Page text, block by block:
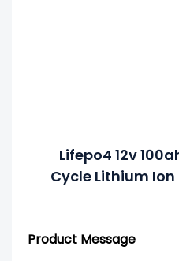
Lifepo4 12v
Cycle Lithium
Product Message